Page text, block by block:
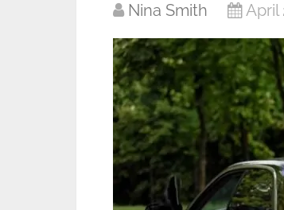
Nina Smith April